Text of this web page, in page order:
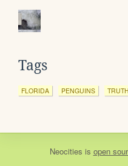
Tags
FLORIDA PENGUINS TRUTH
Neocities is open